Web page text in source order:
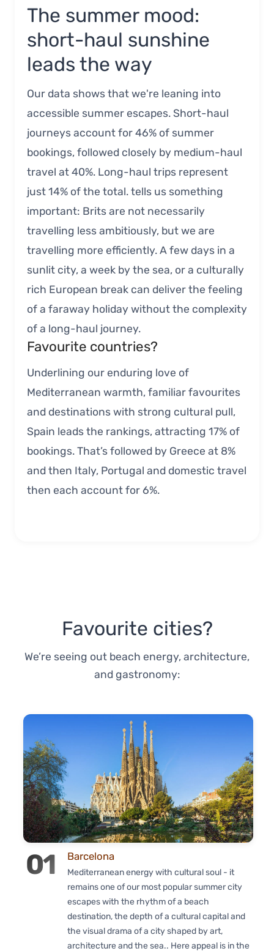
The summer mood:
short-haul sunshine
leads the way
Our data shows that we're leaning into
accessible summer escapes. Short-haul
journeys account for 46% of summer
bookings, followed closely by medium-haul
travel at 40%. Long-haul trips represent
just 14% of the total. tells us something
important: Brits are not necessarily
travelling less ambitiously, but we are
travelling more efficiently. A few days in a
sunlit city, a week by the sea, or a culturally
rich European break can deliver the feeling
of a faraway holiday without the complexity
of a long-haul journey.
Favourite countries?
Underlining our enduring love of
Mediterranean warmth, familiar favourites
and destinations with strong cultural pull,
Spain leads the rankings, attracting 17% of
bookings. That’s followed by Greece at 8%
and then Italy, Portugal and domestic travel
then each account for 6%.
Favourite cities?
We’re seeing out beach energy, architecture,
and gastronomy:
01 Barcelona
Mediterranean energy with cultural soul - it
remains one of our most popular summer city
escapes with the rhythm of a beach
destination, the depth of a cultural capital and
the visual drama of a city shaped by art,
architecture and the sea.. Here appeal is in the